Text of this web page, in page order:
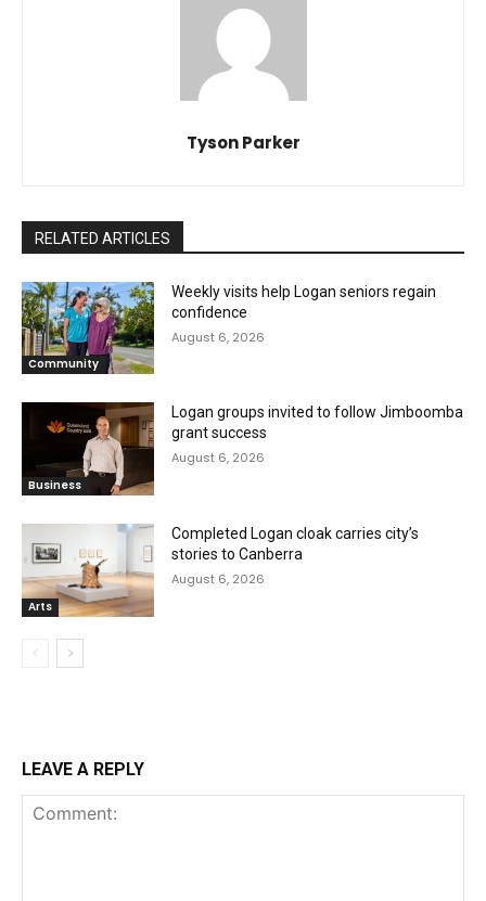
Tyson Parker
RELATED ARTICLES
Community
Weekly visits help Logan seniors regain
confidence
August 6, 2026
Business
Logan groups invited to follow Jimboomba
grant success
August 6, 2026
Arts
Completed Logan cloak carries city’s
stories to Canberra
August 6, 2026
LEAVE A REPLY